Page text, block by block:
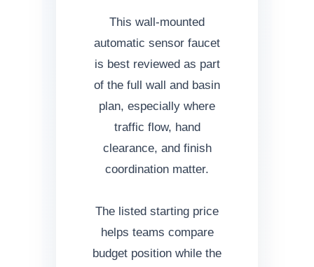
This wall-mounted
automatic sensor faucet
is best reviewed as part
of the full wall and basin
plan, especially where
traffic flow, hand
clearance, and finish
coordination matter.
The listed starting price
helps teams compare
budget position while the